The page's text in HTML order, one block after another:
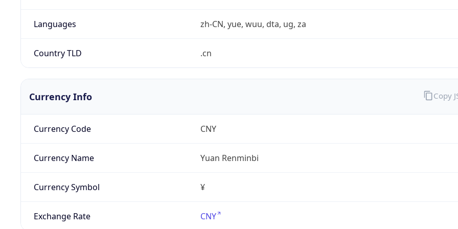
Languages zh-CN, yue, wuu, dta, ug, za
Country TLD .cn
Currency Info
Currency Code CNY
Currency Name Yuan Renminbi
Currency Symbol ¥
Exchange Rate CNY
Copy